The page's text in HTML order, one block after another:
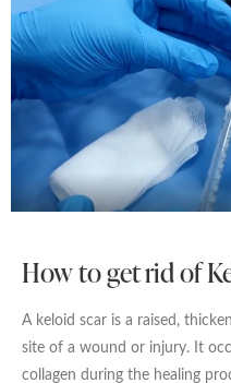
Your Email Address
More information
Date of call back
How to get rid of
A keloid scar is a raised,
site of a wound or injury. It
collagen during the healing